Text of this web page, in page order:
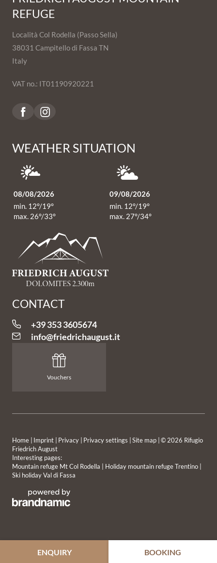
ENQUIRY BOOKING
MOUNTAIN HUT HIGH-ALTITUDE TASTE
REFUGE
Località Col Rodella (Passo Sella)
38031 Campitello di Fassa TN
Italy
VAT no.: IT01190920221
WEATHER SITUATION
08/08/2026
09/08/2026
min. 12°/19°
max. 26°/33°
min. 12°/19°
max. 27°/34°
CONTACT
+39 353 3605674
info@friedrichaugust.it
Vouchers
Home Imprint Privacy Privacy settings Site map © 2026 Rifugio
Friedrich August
Interesting pages:
Mountain refuge Mt Col Rodella
Holiday mountain refuge Trentino
Ski holiday Val di Fassa